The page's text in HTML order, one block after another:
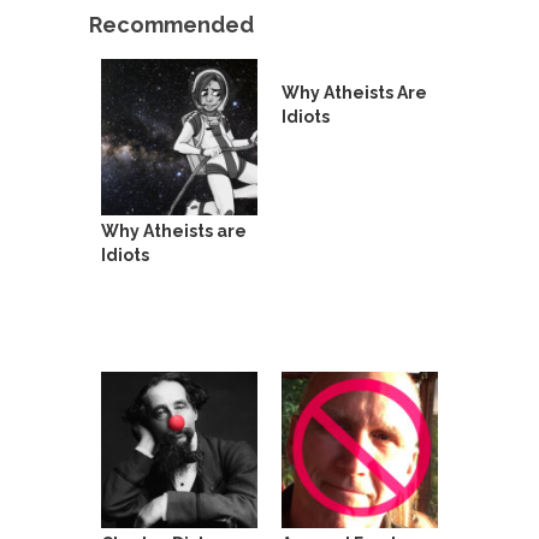
In May of 2018, the second year of Mrs....
Facebook Warriors
Today on Facebook I read the following
statement: “WHITE,...
Tips for a debt-free life for Millennials
Research says that millennials aren’t ready to
prepare for...
the...
Kipling’s ISIS Solution. East is East and
West is West.
Mencken was right, “For every complex problem
there is...
Recommended
Why Atheists are
Idiots
Why Atheists Are
Idiots